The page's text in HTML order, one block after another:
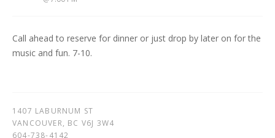
738-
Call ahead to reserve for dinner or just drop by later on for the
music and fun. 7-10.
1407 LABURNUM ST
VANCOUVER, BC V6J 3W4
604-738-4142